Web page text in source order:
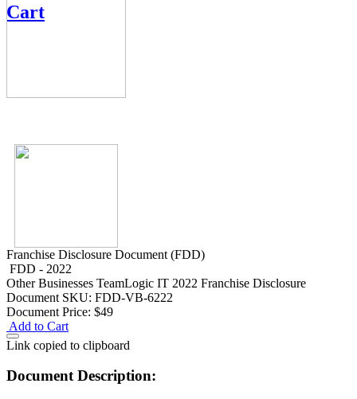
Cart
Franchise Disclosure Document (FDD)
FDD - 2022
Other Businesses TeamLogic IT 2022 Franchise Disclosure
Document SKU: FDD-VB-6222
Document Price: $49
Add to Cart
Link copied to clipboard
Document Description: